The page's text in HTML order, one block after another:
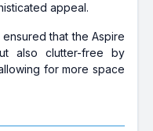
appeal.
ensured that the Aspire
also clutter-free by
for more space